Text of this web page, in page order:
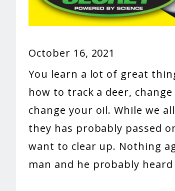
October 16, 2021
You learn a lot of great
how to track a deer,
change your oil. While we
they has probably passed
want to clear up. Nothing
man and he probably